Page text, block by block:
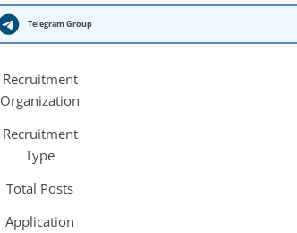
Telegram Group
Recruitment
Organization
Recruitment
Type
Total Posts
Application